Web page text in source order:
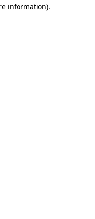
information).